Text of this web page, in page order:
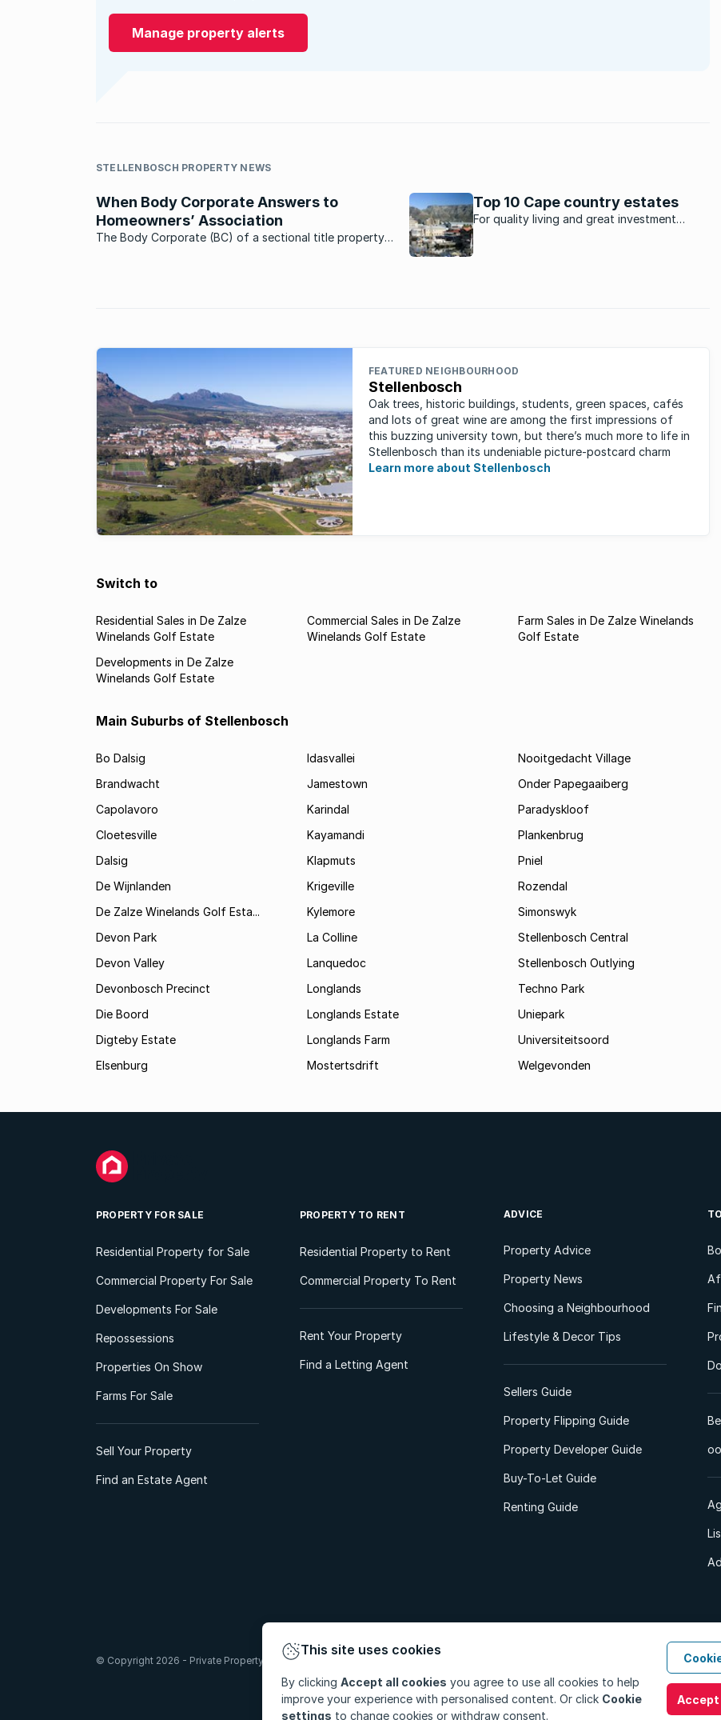
Manage property alerts
STELLENBOSCH PROPERTY NEWS
When Body Corporate Answers to
Homeowners’ Association
The Body Corporate (BC) of a sectional title property
Top 10 Cape country estates
For quality living and great investment
FEATURED NEIGHBOURHOOD
Stellenbosch
Oak trees, historic buildings, students, green spaces, cafés
and lots of great wine are among the first impressions of
this buzzing university town, but there’s much more to life in
Stellenbosch than its undeniable picture-postcard charm
Learn more about Stellenbosch
Switch to
Residential Sales in De Zalze
Winelands Golf Estate
Commercial Sales in De Zalze
Winelands Golf Estate
Farm Sales in De Zalze Winelands
Golf Estate
Developments in De Zalze
Winelands Golf Estate
Main Suburbs of Stellenbosch
Bo Dalsig
Brandwacht
Capolavoro
Cloetesville
Dalsig
De Wijnlanden
De Zalze Winelands Golf Esta...
Devon Park
Devon Valley
Devonbosch Precinct
Die Boord
Digteby Estate
Elsenburg
Idasvallei
Jamestown
Karindal
Kayamandi
Klapmuts
Krigeville
Kylemore
La Colline
Lanquedoc
Longlands
Longlands Estate
Longlands Farm
Mostertsdrift
Nooitgedacht Village
Onder Papegaaiberg
Paradyskloof
Plankenbrug
Pniel
Rozendal
Simonswyk
Stellenbosch Central
Stellenbosch Outlying
Techno Park
Uniepark
Universiteitsoord
Welgevonden
PROPERTY FOR SALE
Residential Property for Sale
Commercial Property For Sale
Developments For Sale
Repossessions
Properties On Show
Farms For Sale
Sell Your Property
Find an Estate Agent
PROPERTY TO RENT
Residential Property to Rent
Commercial Property To Rent
Rent Your Property
Find a Letting Agent
ADVICE
Property Advice
Property News
Choosing a Neighbourhood
Lifestyle & Decor Tips
Sellers Guide
Property Flipping Guide
Property Developer Guide
Buy-To-Let Guide
Renting Guide
PAIA ManualTerms
© Copyright 2026 - Private Property South Africa (Pty) Ltd. All Rights Reserved.
This site uses cookies
By clicking Accept all cookies you agree to use all cookies to help
improve your experience with personalised content. Or click Cookie
settings to change cookies or withdraw consent.
Accept